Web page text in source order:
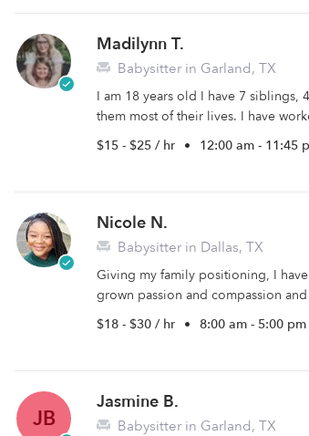
Madilynn T.
Babysitter in Garland, TX
I am 18 years old I have 7 siblings,
them most of their lives. I have
$15 - $25 / hr • 12:00 am - 11:45
Nicole N.
Babysitter in Dallas, TX
Giving my family positioning, I
grown passion and compassion
$18 - $30 / hr • 8:00 am - 5:00 pm
JB
Jasmine B.
Babysitter in Garland, TX